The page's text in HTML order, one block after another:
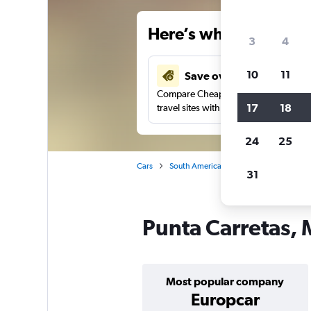
Here’s why our
Save over 34%
Compare Cheapflights against other
travel sites with one search.
Cars South America
Punta Carretas,
Most popular company
Europcar
3 4
10 11
17 18
24 25
31